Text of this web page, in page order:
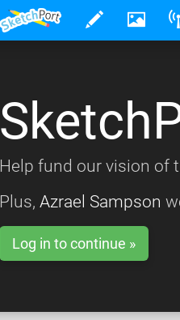
Help fund our vision of
Plus, Azrael Sampson
Log in to continue »